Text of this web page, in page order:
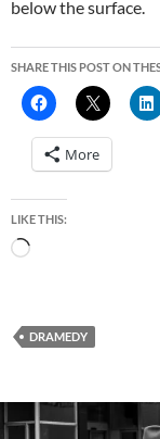
below the surface.
SHARE THIS POST ON
More
LIKE THIS:
Loading…
DRAMEDY